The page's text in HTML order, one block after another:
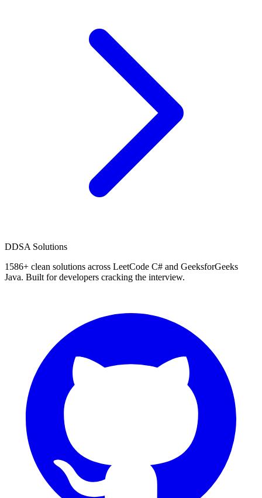
DDSA Solutions
1586+ clean solutions across LeetCode C# and GeeksforGeeks
Java. Built for developers cracking the interview.